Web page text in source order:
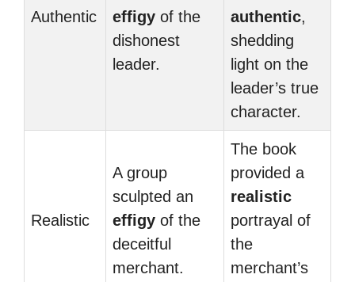
Authentic
effigy of the
dishonest
leader.
authentic,
shedding
light on the
leader’s true
character.
Realistic
A group
sculpted an
effigy of the
deceitful
merchant.
The book
provided a
realistic
portrayal of
the
merchant’s